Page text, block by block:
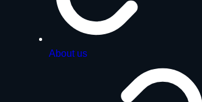
About us